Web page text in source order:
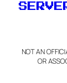
NOT AN
OR